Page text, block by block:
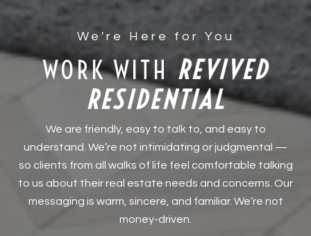
WORK WITH
We are friendly, easy to talk to, and easy to
understand. We’re not intimidating or judgmental —
so clients from all walks of life feel comfortable talking
to us about their real estate needs and concerns. Our
messaging is warm, sincere, and familiar. We’re not
money-driven.